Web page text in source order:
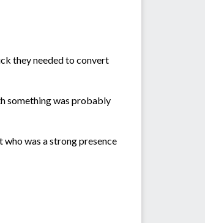
they needed to convert
something was probably
was a strong presence